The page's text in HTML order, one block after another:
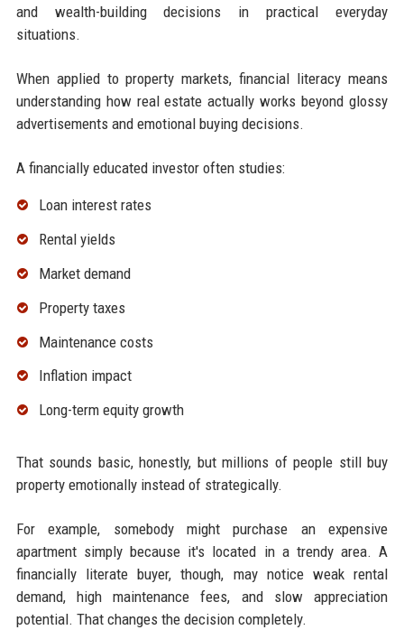
and wealth-building decisions in practical everyday
situations.
When applied to property markets, financial literacy means
understanding how real estate actually works beyond glossy
advertisements and emotional buying decisions.
A financially educated investor often studies:
Loan interest rates
Rental yields
Market demand
Property taxes
Maintenance costs
Inflation impact
Long-term equity growth
That sounds basic, honestly, but millions of people still buy
property emotionally instead of strategically.
For example, somebody might purchase an expensive
apartment simply because it's located in a trendy area. A
financially literate buyer, though, may notice weak rental
demand, high maintenance fees, and slow appreciation
potential. That changes the decision completely.